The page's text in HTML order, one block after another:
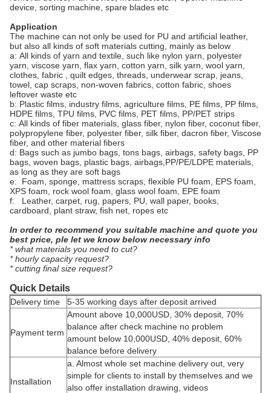
device, sorting machine, spare blades etc
Application
The machine can not only be used for PU and artificial leather,
but also all kinds of soft materials cutting, mainly as below
a: All kinds of yarn and textile, such like nylon yarn, polyester
yarn, viscose yarn, flax yarn, cotton yarn, silk yarn, wool yarn,
clothes, fabric , quilt edges, threads, underwear scrap, jeans,
towel, cap scraps, non-woven fabrics, cotton fabric, shoes
leftover waste etc
b: Plastic films, industry films, agriculture films, PE films, PP films,
HDPE films, TPU films, PVC films, PET films, PP/PET strips
c: All kinds of fiber materials, glass fiber, nylon fiber, coconut fiber,
polypropylene fiber, polyester fiber, silk fiber, dacron fiber, Viscose
fiber, and other material fibers
d: Bags such as jumbo bags, tons bags, airbags, safety bags, PP
bags, woven bags, plastic bags, airbags,PP/PE/LDPE materials,
as long as they are soft bags
e: Foam, sponge, mattress scraps, flexible PU foam, EPS foam,
XPS foam, rock wool foam, glass wool foam, EPE foam
f: Leather, carpet, rug, papers, PU, wall paper, books,
cardboard, plant straw, fish net, ropes etc
In order to recommend you suitable machine and quote you
best price, ple let we know below necessary info
* what materials you need to cut?
* hourly capacity request?
* cutting final size request?
Quick Details
Delivery time 5-35 working days after deposit arrived
Payment term
Amount above 10,000USD, 30% deposit, 70%
balance after check machine no problem
amount below 10,000USD, 40% deposit, 60%
balance before delivery
Installation
a. Almost whole set machine delivery out, very
simple for clients to install by themselves and we
also offer installation drawing, videos